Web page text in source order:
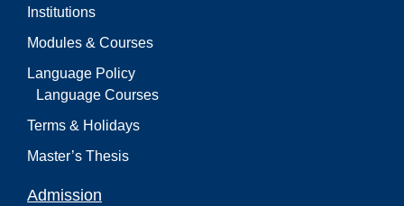
Institutions
Modules & Courses
Language Policy
Language Courses
Terms & Holidays
Master’s Thesis
Admission